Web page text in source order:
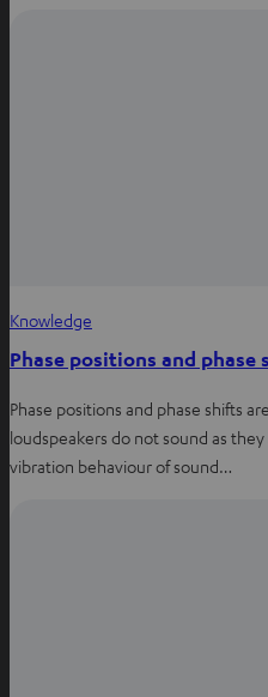
Knowledge
Phase positions and phase
Phase positions and phase shifts
loudspeakers do not sound as
vibration behaviour of sound…